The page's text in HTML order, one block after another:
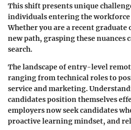
This shift presents unique
individuals entering the
Whether you are a recent graduate
new path, grasping these nuances
search.
The landscape of entry-level
ranging from technical roles to
service and marketing.
candidates position themselves
employers now seek candidates
proactive learning mindset, and